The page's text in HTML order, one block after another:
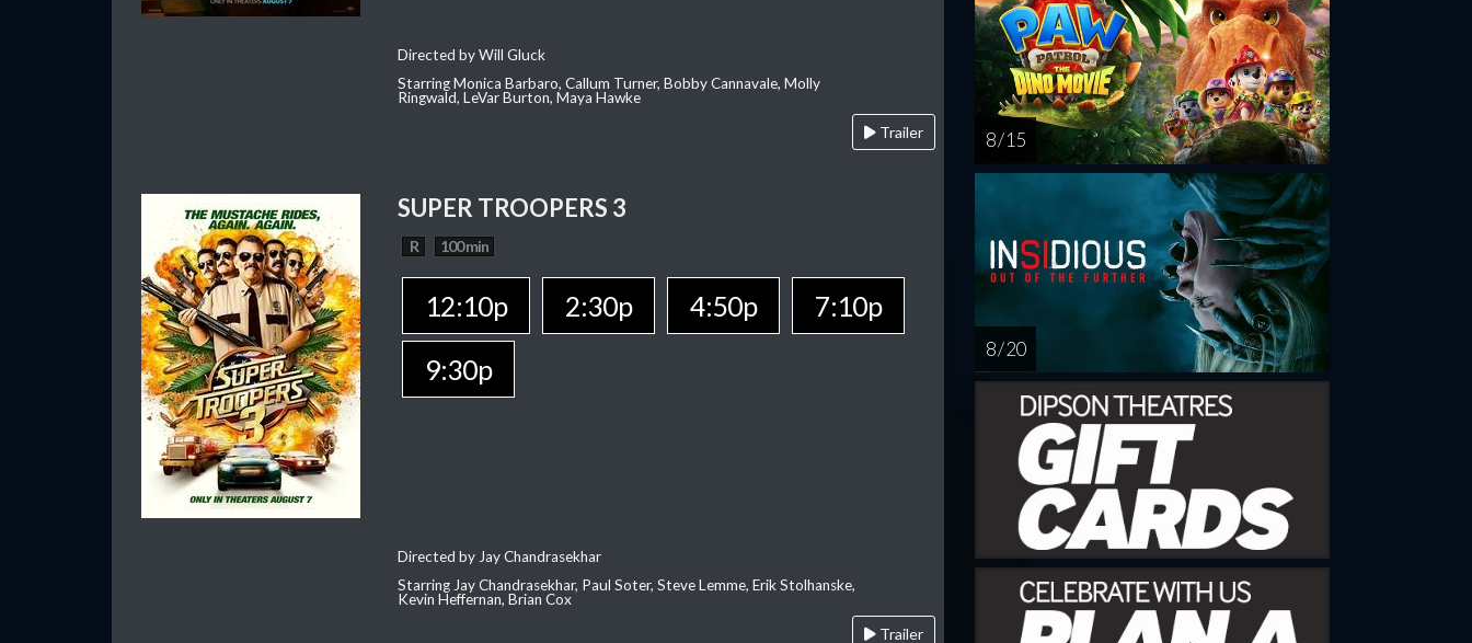
Directed by Will Gluck
Starring Monica Barbaro, Callum Turner, Bobby Cannavale, Molly
Ringwald, LeVar Burton, Maya Hawke
Trailer
SUPER TROOPERS 3
R 100 min
12:10p 2:30p 4:50p
7:10p
9:30p
Directed by Jay Chandrasekhar
Starring Jay Chandrasekhar, Paul Soter, Steve Lemme, Erik Stolhanske,
Kevin Heffernan, Brian Cox
Trailer
8 / 15
8 / 20